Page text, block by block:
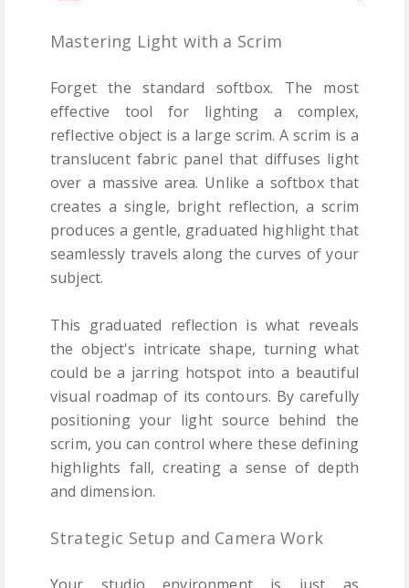
Mastering Light with a Scrim
Forget the standard softbox. The most
effective tool for lighting a complex,
reflective object is a large scrim. A scrim is a
translucent fabric panel that diffuses light
over a massive area. Unlike a softbox that
creates a single, bright reflection, a scrim
produces a gentle, graduated highlight that
seamlessly travels along the curves of your
subject.
This graduated reflection is what reveals
the object's intricate shape, turning what
could be a jarring hotspot into a beautiful
visual roadmap of its contours. By carefully
positioning your light source behind the
scrim, you can control where these defining
highlights fall, creating a sense of depth
and dimension.
Strategic Setup and Camera Work
Your studio environment is just as